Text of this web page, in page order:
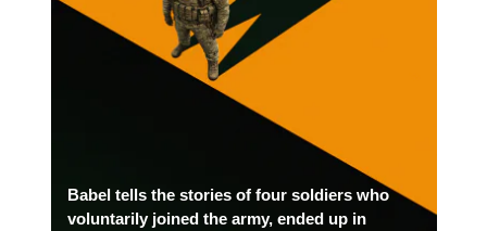
Babel tells the stories of four soldiers who
voluntarily joined the army, ended up in